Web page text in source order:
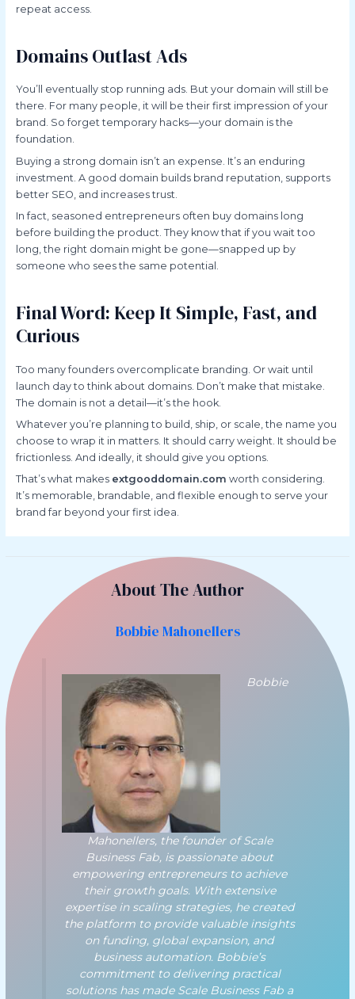
repeat access.
Domains Outlast Ads
You’ll eventually stop running ads. But your domain will still be
there. For many people, it will be their first impression of your
brand. So forget temporary hacks—your domain is the
foundation.
Buying a strong domain isn’t an expense. It’s an enduring
investment. A good domain builds brand reputation, supports
better SEO, and increases trust.
In fact, seasoned entrepreneurs often buy domains long
before building the product. They know that if you wait too
long, the right domain might be gone—snapped up by
someone who sees the same potential.
Final Word: Keep It Simple, Fast, and
Curious
Too many founders overcomplicate branding. Or wait until
launch day to think about domains. Don’t make that mistake.
The domain is not a detail—it’s the hook.
Whatever you’re planning to build, ship, or scale, the name you
choose to wrap it in matters. It should carry weight. It should be
frictionless. And ideally, it should give you options.
That’s what makes extgooddomain.com worth considering.
It’s memorable, brandable, and flexible enough to serve your
brand far beyond your first idea.
About The Author
Bobbie Mahonellers
Bobbie
Mahonellers, the founder of Scale
Business Fab, is passionate about
empowering entrepreneurs to achieve
their growth goals. With extensive
expertise in scaling strategies, he created
the platform to provide valuable insights
on funding, global expansion, and
business automation. Bobbie’s
commitment to delivering practical
solutions has made Scale Business Fab a